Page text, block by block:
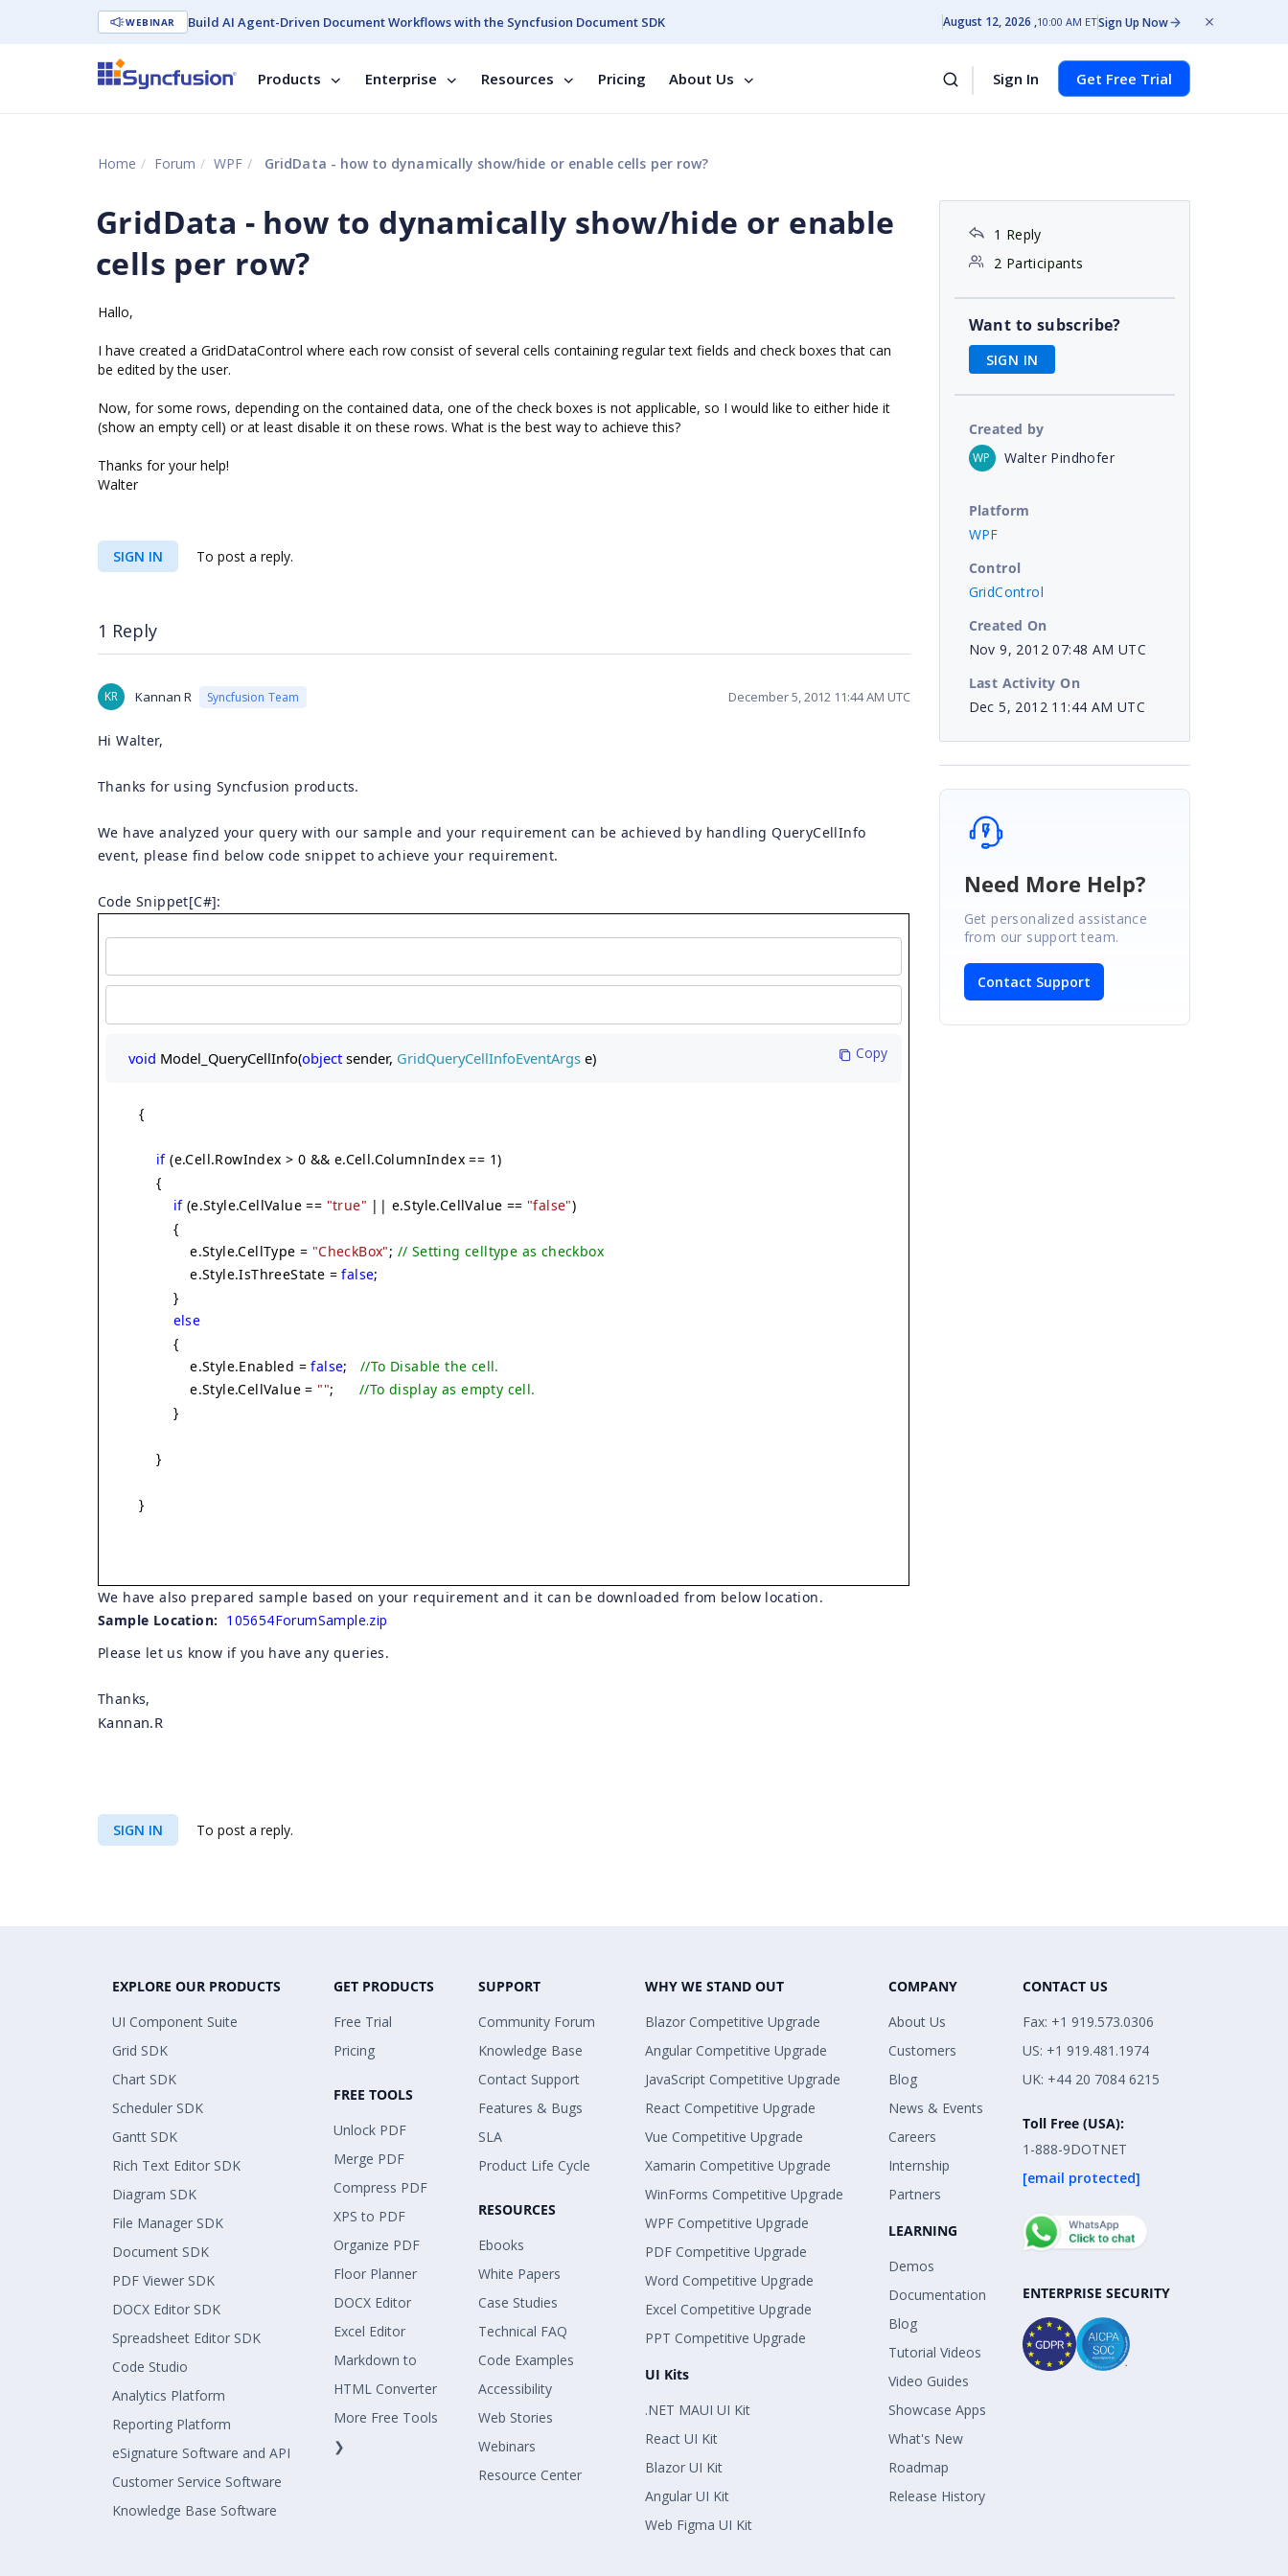
WEBINAR Build AI Agent-Driven Document Workflows with the Syncfusion Document SDK August 12, 2026 10:00 AM ETSign Up Now
Products Enterprise Resources Pricing About Us Sign In Get Free Trial
Home Forum WPF GridData - how to dynamically show/hide or enable cells per row?
GridData - how to dynamically show/hide or enable
cells per row?
Hallo,
I have created a GridDataControl where each row consist of several cells containing regular text fields and check boxes that can
be edited by the user.
Now, for some rows, depending on the contained data, one of the check boxes is not applicable, so I would like to either hide it
(show an empty cell) or at least disable it on these rows. What is the best way to achieve this?
Thanks for your help!
Walter
SIGN IN To post a reply.
1 Reply
KR Kannan R Syncfusion Team December 5, 2012 11:44 AM UTC
Hi Walter,
Thanks for using Syncfusion products.
We have analyzed your query with our sample and your requirement can be achieved by handling QueryCellInfo
event, please find below code snippet to achieve your requirement.
Code Snippet[C#]:
void Model_QueryCellInfo(object sender, GridQueryCellInfoEventArgs e) Copy
{
if(e.Cell.RowIndex > 0 && e.Cell.ColumnIndex == 1)
{
if(e.Style.CellValue == "true" || e.Style.CellValue == "false")
{
e.Style.CellType = "CheckBox"; // Setting celltype as checkbox
e.Style.IsThreeState =false;
}
else
{
e.Style.Enabled =false; //To Disable the cell.
e.Style.CellValue = ""; //To display as empty cell.
}
}
}
We have also prepared sample based on your requirement and it can be downloaded from below location.
Sample Location: 105654ForumSample.zip
Please let us know if you have any queries.
Thanks,
Kannan.R
SIGN IN To post a reply.
1 Reply
2 Participants
Want to subscribe?
SIGN IN
Created by
WP Walter Pindhofer
Platform
WPF
Control
GridControl
Created On
Nov 9, 2012 07:48 AM UTC
Last Activity On
Dec 5, 2012 11:44 AM UTC
Need More Help?
Get personalized assistance
from our support team.
Contact Support
EXPLORE OUR PRODUCTS
UI Component Suite
Grid SDK
Chart SDK
Scheduler SDK
Gantt SDK
Rich Text Editor SDK
Diagram SDK
File Manager SDK
Document SDK
PDF Viewer SDK
DOCX Editor SDK
Spreadsheet Editor SDK
Code Studio
Analytics Platform
Reporting Platform
eSignature Software and API
Customer Service Software
Knowledge Base Software
GET PRODUCTS
Free Trial
Pricing
FREE TOOLS
Unlock PDF
Merge PDF
Compress PDF
XPS to PDF
Organize PDF
Floor Planner
DOCX Editor
Excel Editor
Markdown to
HTML Converter
More Free Tools
❯
SUPPORT
Community Forum
Knowledge Base
Contact Support
Features & Bugs
SLA
Product Life Cycle
RESOURCES
Ebooks
White Papers
Case Studies
Technical FAQ
Code Examples
Accessibility
Web Stories
Webinars
Resource Center
WHY WE STAND OUT
Blazor Competitive Upgrade
Angular Competitive Upgrade
JavaScript Competitive Upgrade
React Competitive Upgrade
Vue Competitive Upgrade
Xamarin Competitive Upgrade
WinForms Competitive Upgrade
WPF Competitive Upgrade
PDF Competitive Upgrade
Word Competitive Upgrade
Excel Competitive Upgrade
PPT Competitive Upgrade
UI Kits
.NET MAUI UI Kit
React UI Kit
Blazor UI Kit
Angular UI Kit
Web Figma UI Kit
COMPANY
About Us
Customers
Blog
News & Events
Careers
Internship
Partners
LEARNING
Demos
Documentation
Blog
Tutorial Videos
Video Guides
Showcase Apps
What's New
Roadmap
Release History
CONTACT US
Fax: +1 919.573.0306
US: +1 919.481.1974
UK: +44 20 7084 6215
Toll Free (USA):
1-888-9DOTNET
[email protected]
ENTERPRISE SECURITY